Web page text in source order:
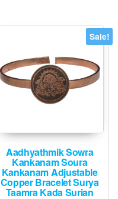
Sale!
Aadhyathmik Sowra
Kankanam Soura
Kankanam Adjustable
Copper Bracelet Surya
Taamra Kada Surian